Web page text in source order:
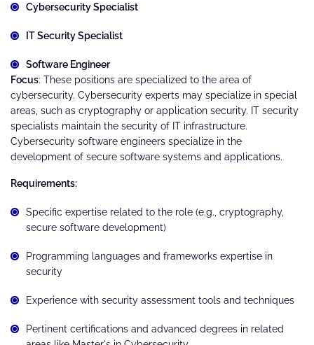
Cybersecurity Specialist
IT Security Specialist
Software Engineer
Focus: These positions are specialized to the area of
cybersecurity. Cybersecurity experts may specialize in special
areas, such as cryptography or application security. IT security
specialists maintain the security of IT infrastructure.
Cybersecurity software engineers specialize in the
development of secure software systems and applications.
Requirements:
Specific expertise related to the role (e.g., cryptography,
secure software development)
Programming languages and frameworks expertise in
security
Experience with security assessment tools and techniques
Pertinent certifications and advanced degrees in related